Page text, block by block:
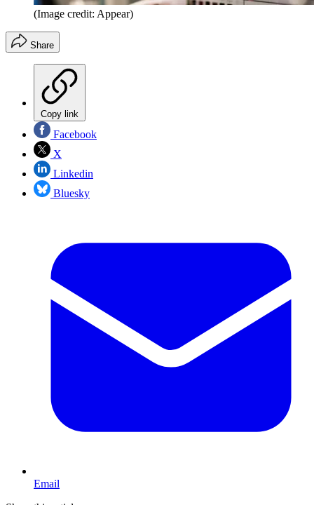
(Image credit: Appear)
Share
Copy link
Facebook
X
Linkedin
Bluesky
Email